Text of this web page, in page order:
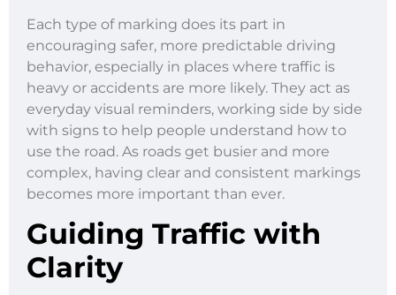
Each type of marking does its part in
encouraging safer, more predictable driving
behavior, especially in places where traffic is
heavy or accidents are more likely. They act as
everyday visual reminders, working side by side
with signs to help people understand how to
use the road. As roads get busier and more
complex, having clear and consistent markings
becomes more important than ever.
Guiding Traffic with
Clarity